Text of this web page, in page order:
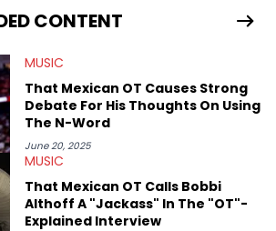
some of the most popular artists in the
Childish Gambino and Ice Spice, as well as
of his favorite rappers include Kendrick
and Nas, though he also has a soft spot for
from when he used to read HNHH as a kid.
he's a huge fan of sports (primarily
and wrestling. His work for HNHH has
interests, also covering sports, politics,
culture world, which he has extensive
to his hip-hop expertise.
CONTENT
MUSIC
That Mexican OT Causes Strong
Debate For His Thoughts On Using
The N-Word
June 20, 2025
MUSIC
That Mexican OT Calls Bobbi
Althoff A "Jackass" In The "OT"-
Explained Interview